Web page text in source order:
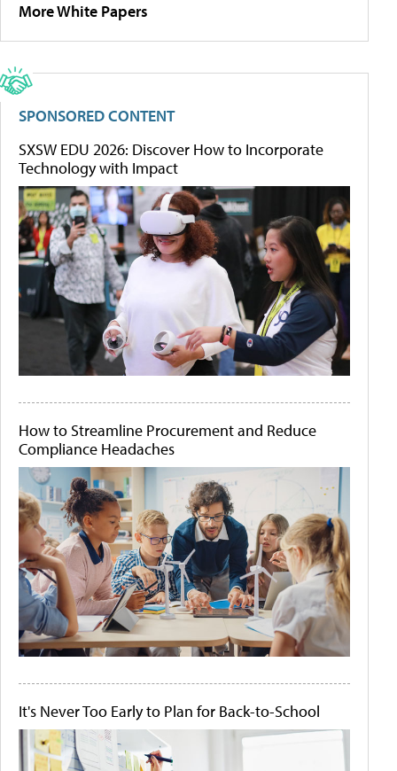
More White Papers
SPONSORED CONTENT
SXSW EDU 2026: Discover How to Incorporate
Technology with Impact
How to Streamline Procurement and Reduce
Compliance Headaches
It's Never Too Early to Plan for Back-to-School